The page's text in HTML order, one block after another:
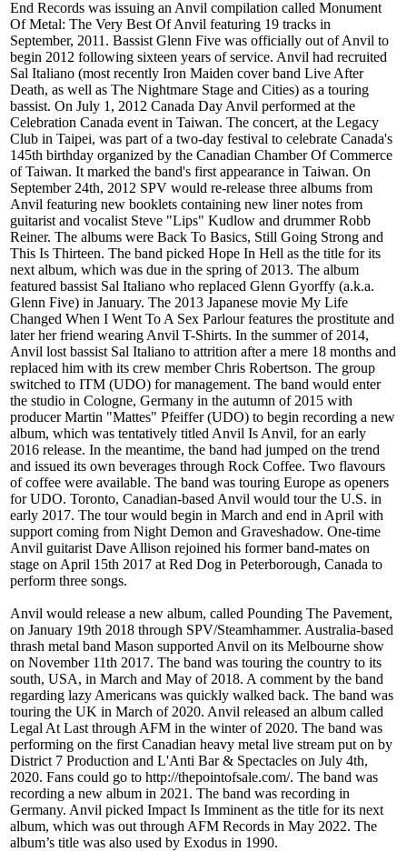
End Records was issuing an Anvil compilation called Monument
Of Metal: The Very Best Of Anvil featuring 19 tracks in
September, 2011. Bassist Glenn Five was officially out of Anvil to
begin 2012 following sixteen years of service. Anvil had recruited
Sal Italiano (most recently Iron Maiden cover band Live After
Death, as well as The Nightmare Stage and Cities) as a touring
bassist. On July 1, 2012 Canada Day Anvil performed at the
Celebration Canada event in Taiwan. The concert, at the Legacy
Club in Taipei, was part of a two-day festival to celebrate Canada's
145th birthday organized by the Canadian Chamber Of Commerce
of Taiwan. It marked the band's first appearance in Taiwan. On
September 24th, 2012 SPV would re-release three albums from
Anvil featuring new booklets containing new liner notes from
guitarist and vocalist Steve "Lips" Kudlow and drummer Robb
Reiner. The albums were Back To Basics, Still Going Strong and
This Is Thirteen. The band picked Hope In Hell as the title for its
next album, which was due in the spring of 2013. The album
featured bassist Sal Italiano who replaced Glenn Gyorffy (a.k.a.
Glenn Five) in January. The 2013 Japanese movie My Life
Changed When I Went To A Sex Parlour features the prostitute and
later her friend wearing Anvil T-Shirts. In the summer of 2014,
Anvil lost bassist Sal Italiano to attrition after a mere 18 months and
replaced him with its crew member Chris Robertson. The group
switched to ITM (UDO) for management. The band would enter
the studio in Cologne, Germany in the autumn of 2015 with
producer Martin "Mattes" Pfeiffer (UDO) to begin recording a new
album, which was tentatively titled Anvil Is Anvil, for an early
2016 release. In the meantime, the band had jumped on the trend
and issued its own beverages through Rock Coffee. Two flavours
of coffee were available. The band was touring Europe as openers
for UDO. Toronto, Canadian-based Anvil would tour the U.S. in
early 2017. The tour would begin in March and end in April with
support coming from Night Demon and Graveshadow. One-time
Anvil guitarist Dave Allison rejoined his former band-mates on
stage on April 15th 2017 at Red Dog in Peterborough, Canada to
perform three songs.
Anvil would release a new album, called Pounding The Pavement,
on January 19th 2018 through SPV/Steamhammer. Australia-based
thrash metal band Mason supported Anvil on its Melbourne show
on November 11th 2017. The band was touring the country to its
south, USA, in March and May of 2018. A comment by the band
regarding lazy Americans was quickly walked back. The band was
touring the UK in March of 2020. Anvil released an album called
Legal At Last through AFM in the winter of 2020. The band was
performing on the first Canadian heavy metal live stream put on by
District 7 Production and L'Anti Bar & Spectacles on July 4th,
2020. Fans could go to http://thepointofsale.com/. The band was
recording a new album in 2021. The band was recording in
Germany. Anvil picked Impact Is Imminent as the title for its next
album, which was out through AFM Records in May 2022. The
album’s title was also used by Exodus in 1990.